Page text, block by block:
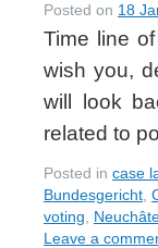
Posted on 18
Time line
wish you,
will look
related to
Posted in case
Bundesgericht
voting
Leave a